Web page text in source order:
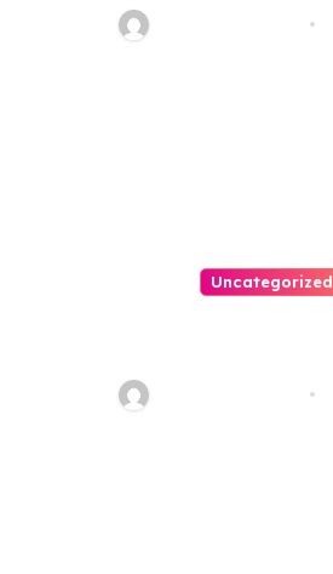
20110
Uncategorized
Thomas Stimson